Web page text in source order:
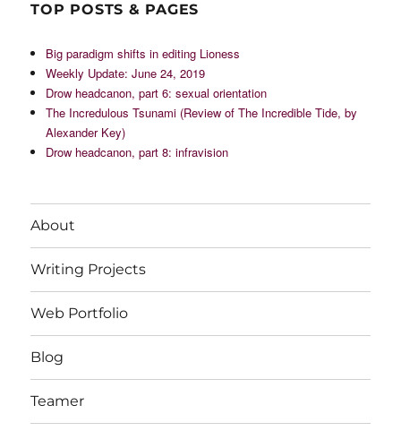
TOP POSTS & PAGES
Big paradigm shifts in editing Lioness
Weekly Update: June 24, 2019
Drow headcanon, part 6: sexual orientation
The Incredulous Tsunami (Review of The Incredible Tide, by
Alexander Key)
Drow headcanon, part 8: infravision
About
Writing Projects
Web Portfolio
Blog
Teamer